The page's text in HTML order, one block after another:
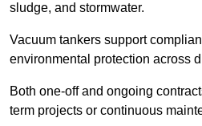
sludge, and stormwater.
Vacuum tankers support
environmental protection across
Both one-off and ongoing
term projects or continuous